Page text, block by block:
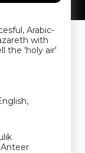
Arabic-
with
the 'holy air'
Anteer